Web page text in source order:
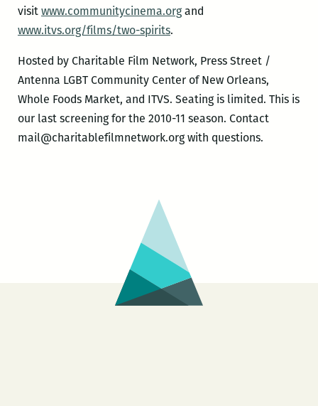
visit www.communitycinema.organd
www.itvs.org/films/two-spirits.
Hosted by Charitable Film Network, Press Street /
Antenna LGBT Community Center of New Orleans,
Whole Foods Market, and ITVS. Seating is limited. This is
our last screening for the 2010-11 season. Contact
mail@charitablefilmnetwork.org with questions.